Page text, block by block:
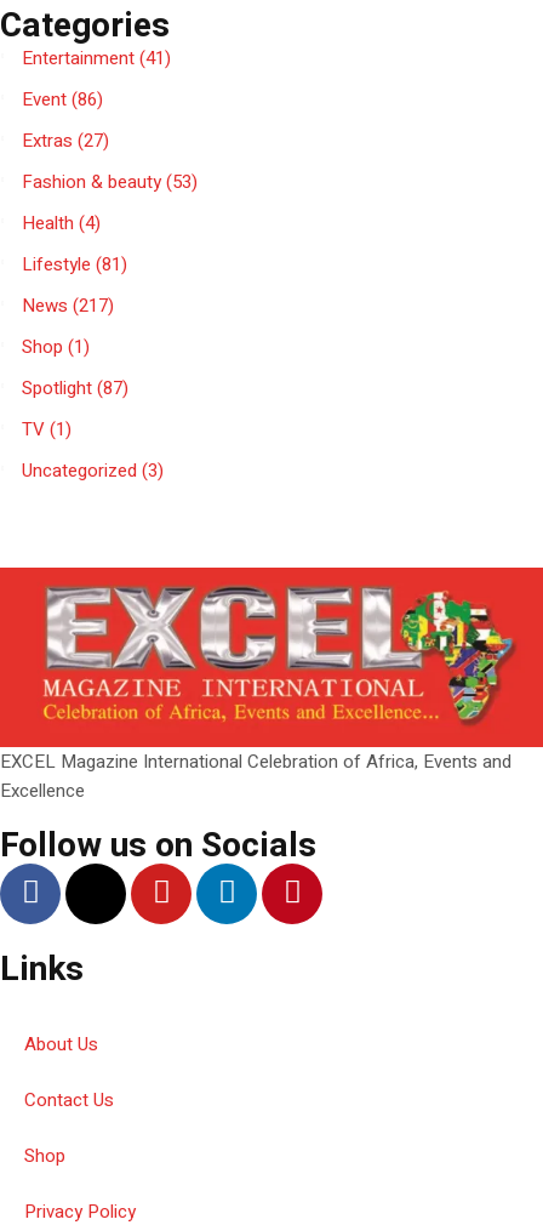
Categories
Entertainment(41)
Event(86)
Extras (27)
Fashion & beauty(53)
Health (4)
Lifestyle (81)
News (217)
Shop (1)
Spotlight(87)
TV(1)
Uncategorized (3)
EXCEL Magazine International Celebration of Africa, Events and
Excellence
Follow us on Socials
Links
About Us
Contact Us
Shop
Privacy Policy